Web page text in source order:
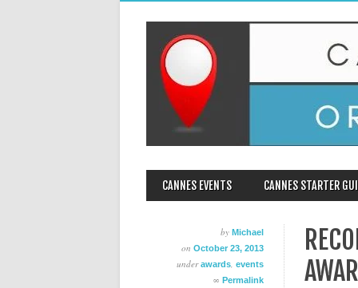
MAIN MENU
CANNES EVENTS CANNES STARTER
by Michael
on October 23, 2013
underawards events
∞ Permalink